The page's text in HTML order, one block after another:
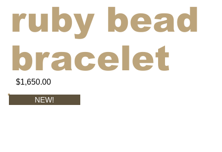
$1,650.00
ruby bead
bracelet
NEW!